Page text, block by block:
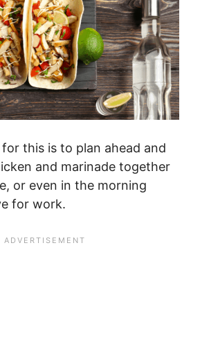
this is to plan ahead and
and marinade together
or even in the morning
for work.